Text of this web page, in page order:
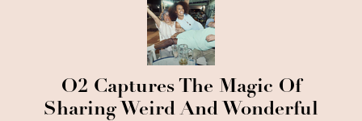
O2 Captures The Magic Of
Sharing Weird And Wonderful